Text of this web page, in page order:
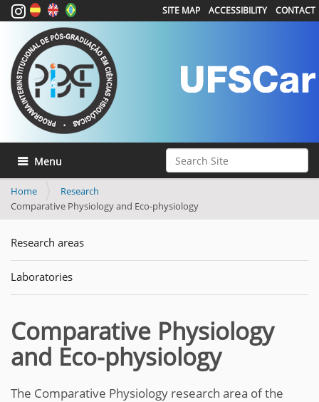
Search Site
Advanced Search…
SITE MAP ACCESSIBILITY CONTACT
Toggle navigation
Home
Research
Comparative Physiology and Eco-physiology
Research areas
Laboratories
Comparative Physiology
and Eco-physiology
The Comparative Physiology research area of the